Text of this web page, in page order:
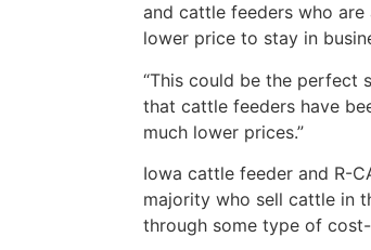
and cattle feeders who
lower price to stay in
“This could be the perfect
that cattle feeders have
much lower prices.”
Iowa cattle feeder and R-
majority who sell cattle in
through some type of